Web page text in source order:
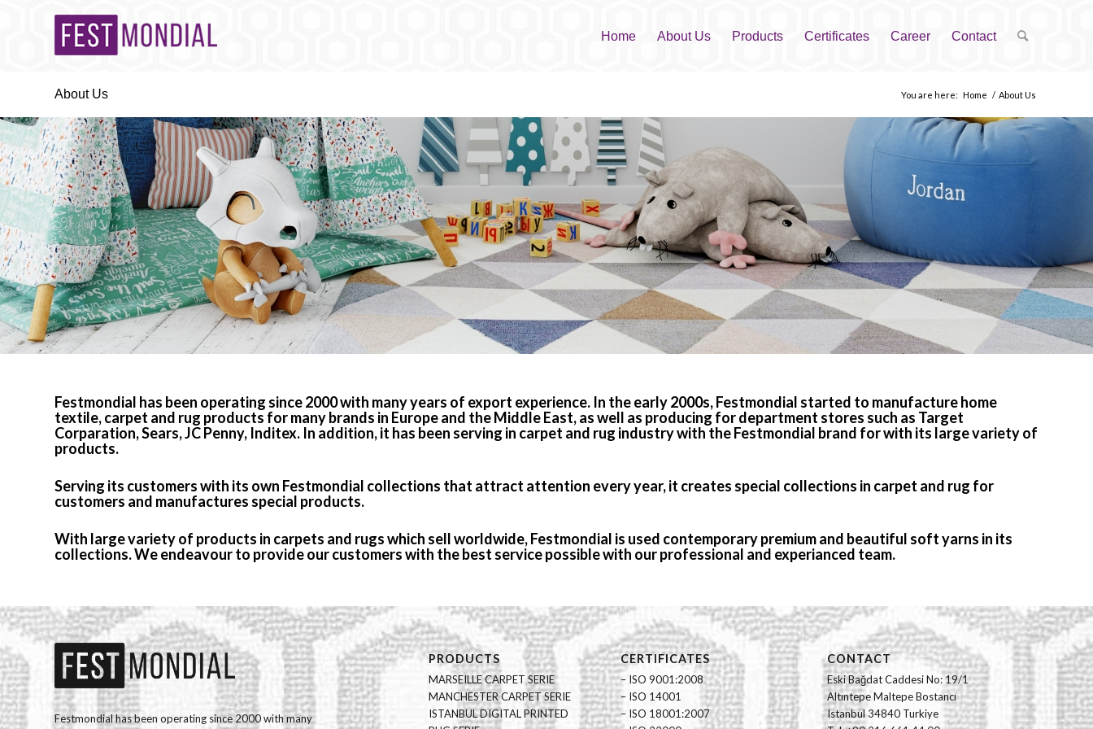
Home About Us Products Certificates Career Contact
About Us You are here: Home / About Us
Festmondial has been operating since 2000 with many years of export experience. In the early 2000s, Festmondial started to manufacture home
textile, carpet and rug products for many brands in Europe and the Middle East, as well as producing for department stores such as Target
Corparation, Sears, JC Penny, Inditex. In addition, it has been serving in carpet and rug industry with the Festmondial brand for with its large variety of
products.
Serving its customers with its own Festmondial collections that attract attention every year, it creates special collections in carpet and rug for
customers and manufactures special products.
With large variety of products in carpets and rugs which sell worldwide, Festmondial is used contemporary premium and beautiful soft yarns in its
collections. We endeavour to provide our customers with the best service possible with our professional and experianced team.
Festmondial has been operating since 2000 with many
PRODUCTS
MARSEILLE CARPET SERIE
MANCHESTER CARPET SERIE
ISTANBUL DIGITAL PRINTED
CERTIFICATES
– ISO 9001:2008
– ISO 14001
– ISO 18001:2007
CONTACT
Eski Bağdat Caddesi No: 19/1
Altıntepe Maltepe Bostancı
Istanbul 34840 Turkiye